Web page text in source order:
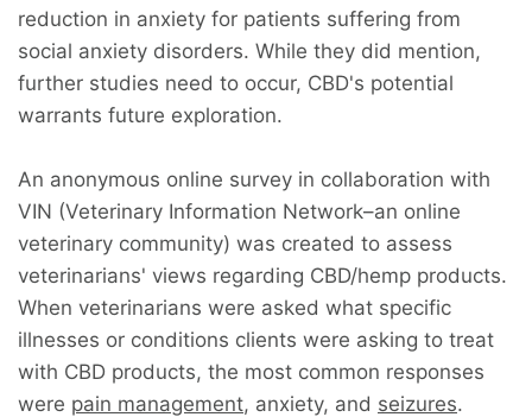
reduction in anxiety for patients suffering from
social anxiety disorders. While they did mention,
further studies need to occur, CBD's potential
warrants future exploration.
An anonymous online survey in collaboration with
VIN (Veterinary Information Network–an online
veterinary community) was created to assess
veterinarians' views regarding CBD/hemp products.
When veterinarians were asked what specific
illnesses or conditions clients were asking to treat
with CBD products, the most common responses
were pain management, anxiety, and seizures.